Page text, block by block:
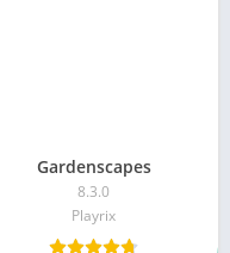
Gardenscapes
8.3.0
Playrix